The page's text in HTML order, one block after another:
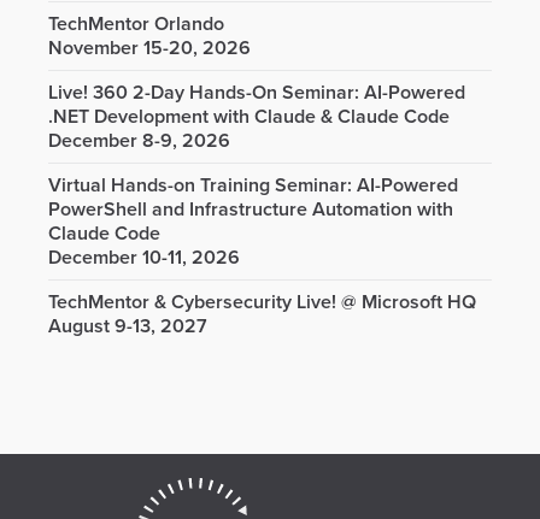
TechMentor Orlando
November 15-20, 2026
Live! 360 2-Day Hands-On Seminar: AI-Powered
.NET Development with Claude & Claude Code
December 8-9, 2026
Virtual Hands-on Training Seminar: AI-Powered
PowerShell and Infrastructure Automation with
Claude Code
December 10-11, 2026
TechMentor & Cybersecurity Live! @ Microsoft HQ
August 9-13, 2027